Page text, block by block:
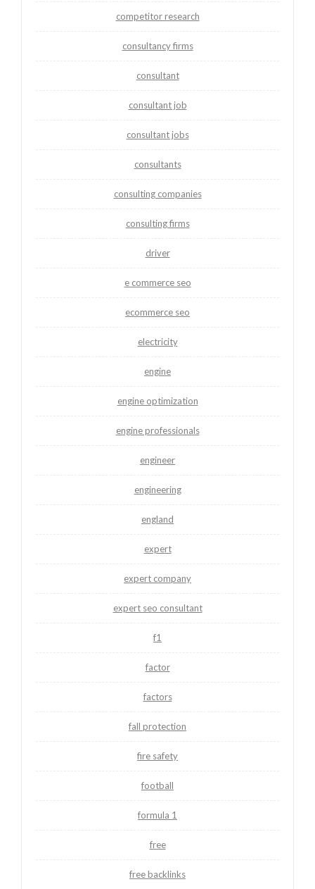
competitor research
consultancy firms
consultant
consultant job
consultant jobs
consultants
consulting companies
consulting firms
driver
e commerce seo
ecommerce seo
electricity
engine
engine optimization
engine professionals
engineer
engineering
england
expert
expert company
expert seo consultant
f1
factor
factors
fall protection
fire safety
football
formula 1
free
free backlinks